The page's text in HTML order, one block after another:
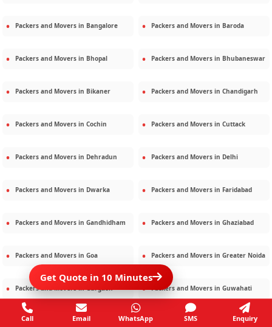
Packers and Movers in Bangalore Packers and Movers in Baroda
Packers and Movers in Bhopal Packers and Movers in Bhubaneswar
Packers and Movers in Bikaner Packers and Movers in Chandigarh
Packers and Movers in Cochin Packers and Movers in Cuttack
Packers and Movers in Dehradun Packers and Movers in Delhi
Packers and Movers in Dwarka Packers and Movers in Faridabad
Packers and Movers in Gandhidham Packers and Movers in Ghaziabad
Packers and Movers in Goa Packers and Movers in Greater Noida
Packers and Movers inGurgaon Packers and Movers in Guwahati
Packers and Movers inGwalior Packers and Movers in Haridwar
Get Quote in 10 Minutes
Call Email WhatsApp SMS Enquiry